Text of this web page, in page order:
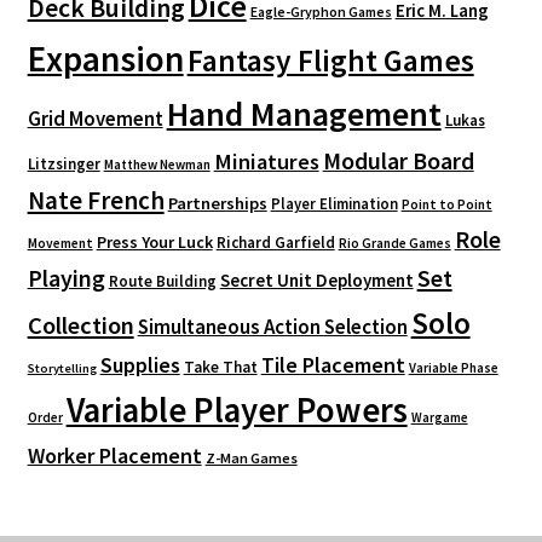
Deck Building Eagle-Gryphon Games Eric M. Lang
ExpansionFantasy Flight Games
Grid Movement Hand Management Lukas
Litzsinger Matthew Newman Miniatures Modular Board
Nate French Partnerships Player Elimination Point to Point
Movement Press Your Luck Richard Garfield Rio Grande Games Role
Playing Route Building Secret Unit DeploymentSet
CollectionSimultaneous Action Selection Solo
Storytelling Supplies Take That Tile Placement Variable Phase
Order Variable Player Powers Wargame
Worker Placement Z-Man Games